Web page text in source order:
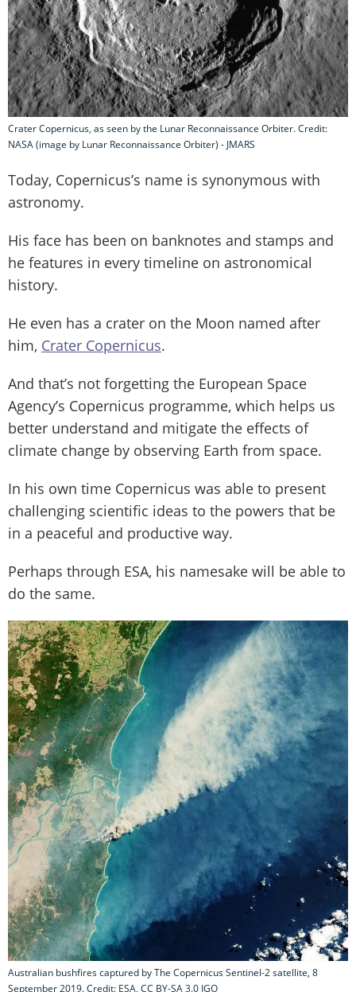
Crater Copernicus, as seen by the Lunar Reconnaissance Orbiter. Credit:
NASA (image by Lunar Reconnaissance Orbiter) - JMARS
Today, Copernicus’s name is synonymous with
astronomy.
His face has been on banknotes and stamps and
he features in every timeline on astronomical
history.
He even has a crater on the Moon named after
him, Crater Copernicus.
And that’s not forgetting the European Space
Agency’s Copernicus programme, which helps us
better understand and mitigate the effects of
climate change by observing Earth from space.
In his own time Copernicus was able to present
challenging scientific ideas to the powers that be
in a peaceful and productive way.
Perhaps through ESA, his namesake will be able to
do the same.
Australian bushfires captured by The Copernicus Sentinel-2 satellite, 8
September 2019. Credit: ESA, CC BY-SA 3.0 IGO